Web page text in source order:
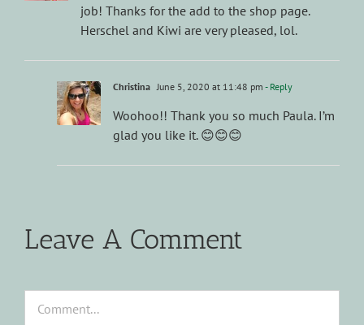
job! Thanks for the add to the shop page.
Herschel and Kiwi are very pleased, lol.
Christina June 5, 2020 at 11:48 pm - Reply
Woohoo!! Thank you so much Paula. I’m
glad you like it. 😊😊😊
Leave A Comment